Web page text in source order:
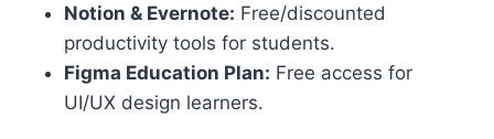
Notion & Evernote: Free/discounted
productivity tools for students.
Figma Education Plan: Free access for
UI/UX design learners.